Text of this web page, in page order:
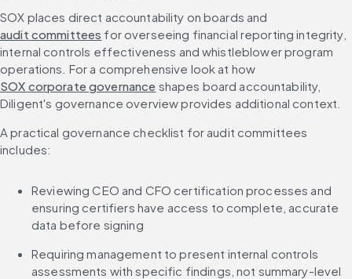
SOX places direct accountability on boards and
audit committees for overseeing financial reporting integrity,
internal controls effectiveness and whistleblower program
operations. For a comprehensive look at how
SOX corporate governance shapes board accountability,
Diligent's governance overview provides additional context.
A practical governance checklist for audit committees
includes:
Reviewing CEO and CFO certification processes and
ensuring certifiers have access to complete, accurate
data before signing
Requiring management to present internal controls
assessments with specific findings, not summary-level